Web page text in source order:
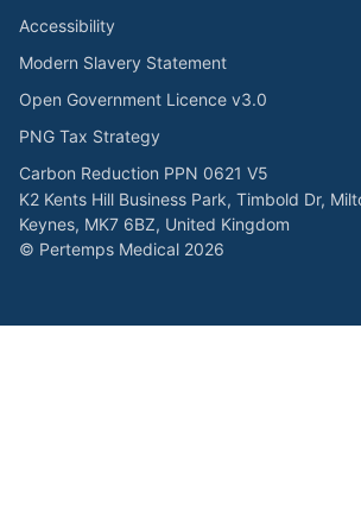
Accessibility
Modern Slavery Statement
Open Government Licence v3.0
PNG Tax Strategy
Carbon Reduction PPN 0621 V5
K2 Kents Hill Business Park, Timbold Dr,
Keynes, MK7 6BZ, United Kingdom
© Pertemps Medical 2026